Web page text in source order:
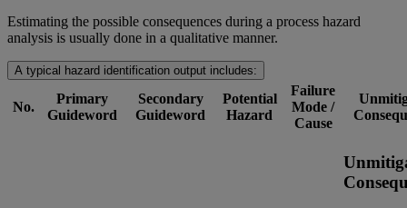
Estimating the possible consequences during a process hazard
analysis is usually done in a qualitative manner.
A typical hazard identification output includes:
No.
Primary
Guideword
Secondary
Guideword
Potential
Hazard
Failure
Mode /
Cause